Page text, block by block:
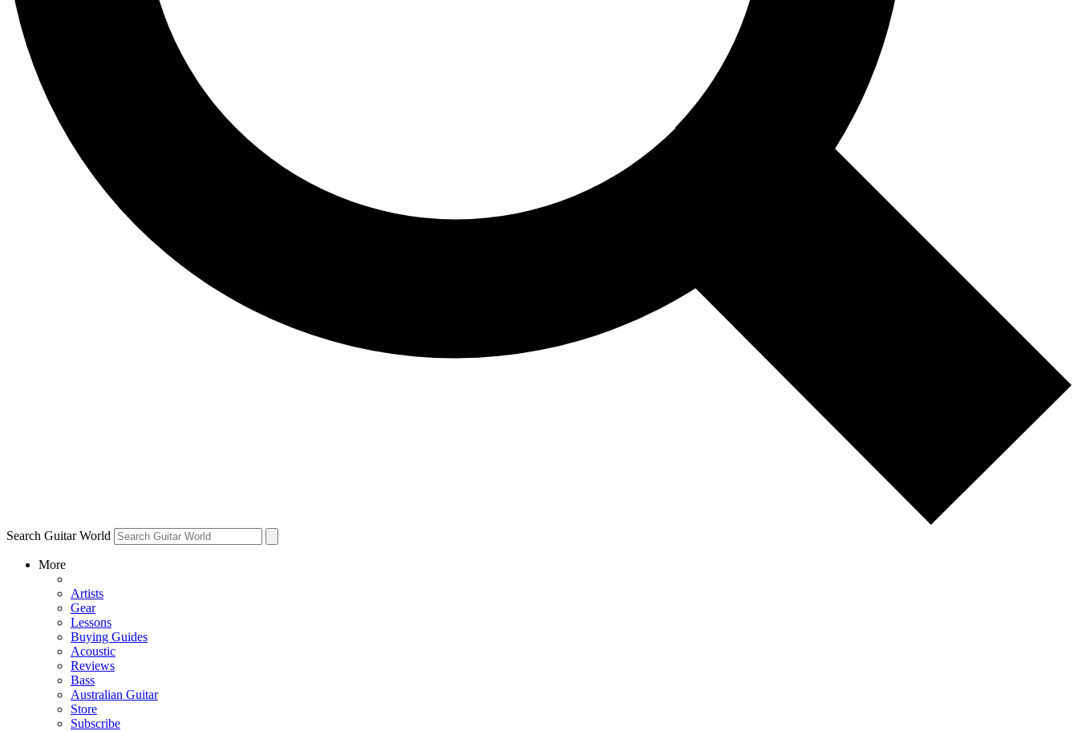
Search Guitar World
More
Artists
Gear
Lessons
Buying Guides
Acoustic
Reviews
Bass
Australian Guitar
Store
Subscribe